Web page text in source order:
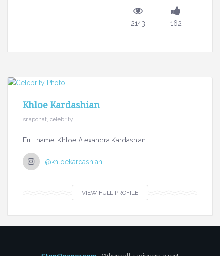
2143 162
Khloe Kardashian
snapchat, celebrity
Full name: Khloe Alexandra Kardashian
@khloekardashian
VIEW FULL PROFILE